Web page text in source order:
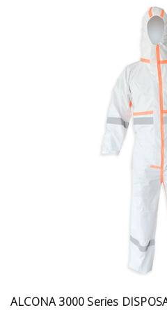
ALCONA 3000 Series